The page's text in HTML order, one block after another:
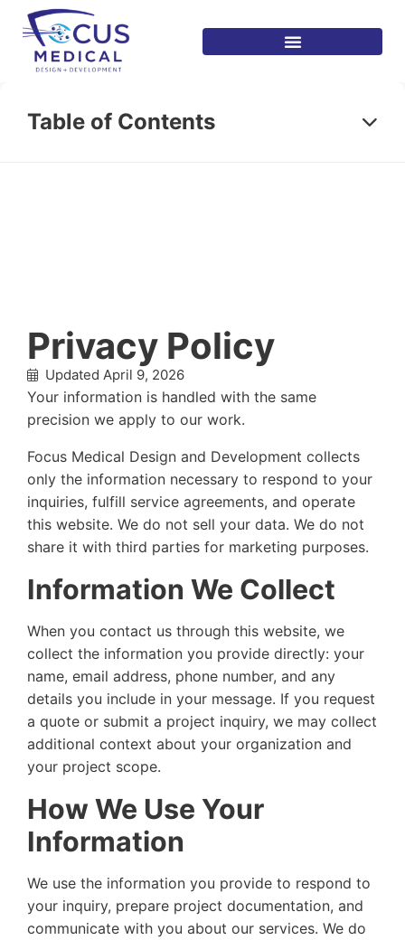
Table of Contents
Privacy Policy
Updated April 9, 2026
Your information is handled with the same
precision we apply to our work.
Focus Medical Design and Development collects
only the information necessary to respond to your
inquiries, fulfill service agreements, and operate
this website. We do not sell your data. We do not
share it with third parties for marketing purposes.
Information We Collect
When you contact us through this website, we
collect the information you provide directly: your
name, email address, phone number, and any
details you include in your message. If you request
a quote or submit a project inquiry, we may collect
additional context about your organization and
your project scope.
How We Use Your
Information
We use the information you provide to respond to
your inquiry, prepare project documentation, and
communicate with you about our services. We do